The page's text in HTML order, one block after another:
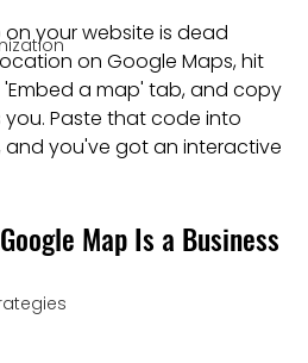
your website is dead
on Google Maps, hit
'Embed a map' tab, and copy
you. Paste that code into
and you've got an interactive
Map Is a Business